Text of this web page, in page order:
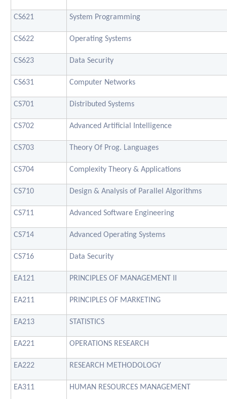
CS621 System Programming
CS622 Operating Systems
CS623 Data Security
CS631 Computer Networks
CS701 Distributed Systems
CS702 Advanced Artificial Intelligence
CS703 Theory Of Prog. Languages
CS704 Complexity Theory & Applications
CS710 Design & Analysis of Parallel Algorithms
CS711 Advanced Software Engineering
CS714 Advanced Operating Systems
CS716 Data Security
EA121 PRINCIPLES OF MANAGEMENT II
EA211 PRINCIPLES OF MARKETING
EA213 STATISTICS
EA221 OPERATIONS RESEARCH
EA222 RESEARCH METHODOLOGY
EA311 HUMAN RESOURCES MANAGEMENT